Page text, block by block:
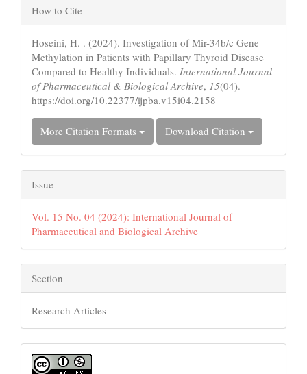
Article
Details
How to Cite
Hoseini, H. . (2024). Investigation of Mir-34b/c Gene
Methylation in Patients with Papillary Thyroid Disease
Compared to Healthy Individuals. International Journal
of Pharmaceutical & Biological Archive, 15(04).
https://doi.org/10.22377/ijpba.v15i04.2158
More Citation Formats Download Citation
Issue
Vol. 15 No. 04 (2024): International Journal of
Pharmaceutical and Biological Archive
Section
Research Articles